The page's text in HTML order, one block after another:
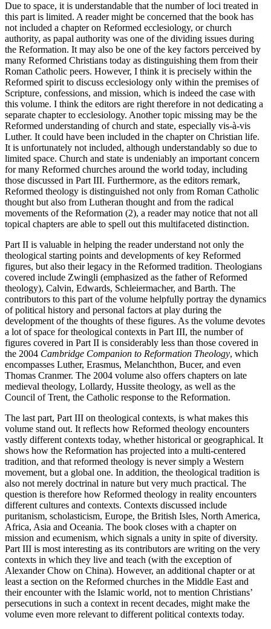
Due to space, it is understandable that the number of loci treated in
this part is limited. A reader might be concerned that the book has
not included a chapter on Reformed ecclesiology, or church
authority, as papal authority was one of the dividing issues during
the Reformation. It may also be one of the key factors perceived by
many Reformed Christians today as distinguishing them from their
Roman Catholic peers. However, I think it is precisely within the
Reformed spirit to discuss ecclesiology only within the premises of
Scripture, confessions, and mission, which is indeed the case with
this volume. I think the editors are right therefore in not dedicating a
separate chapter to ecclesiology. Another topic missing may be the
Reformed understanding of church and state, especially vis-à-vis
Luther. It could have been included in the chapter on Christian life.
It is unfortunately not included, although understandably so due to
limited space. Church and state is undeniably an important concern
for many Reformed churches around the world today, including
those discussed in Part III. Furthermore, as the editors remark,
Reformed theology is distinguished not only from Roman Catholic
thought but also from Lutheran thought and from the radical
movements of the Reformation (2), a reader may notice that not all
topical chapters are able to spell out this multifaceted distinction.
Part II is valuable in helping the reader understand not only the
theological starting points and developments of key Reformed
figures, but also their legacy in the Reformed tradition. Theologians
covered include Zwingli (emphasized as the father of Reformed
theology), Calvin, Edwards, Schleiermacher, and Barth. The
contributors to this part of the volume helpfully portray the dynamics
of political history and personal factors at play during the
development of the thoughts of these figures. As the volume devotes
a lot of space for theological contexts in Part III, the number of
figures covered in Part II is considerably less than those covered in
the 2004 Cambridge Companion to Reformation Theology, which
encompasses Luther, Erasmus, Melanchthon, Bucer, and even
Thomas Cranmer. The 2004 volume also offers chapters on late
medieval theology, Lollardy, Hussite theology, as well as the
Council of Trent, the Catholic response to the Reformation.
The last part, Part III on theological contexts, is what makes this
volume stand out. It reflects how Reformed theology encounters
vastly different contexts today, whether historical or geographical. It
shows how the Reformation has projected into a multi-centered
tradition, and that reformed theology is never simply a Western
movement, but a global one. In addition, the theological tradition is
also not merely doctrinal in nature but very much practical. The
question is therefore how Reformed theology in reality encounters
different cultures and contexts. Contexts discussed include
puritanism, scholasticism, Europe, the British Isles, North America,
Africa, Asia and Oceania. The book closes with a chapter on
mission and ecumenism, which signals a unity in spite of diversity.
Part III is most interesting as its contributors are writing on the very
contexts in which they live and teach (with the exception of
Alexander Chow on China). However, an additional chapter or at
least a section on the Reformed churches in the Middle East and
their encounter with the Islamic world, not to mention Christians’
persecutions in such a context in recent decades, might make the
volume even more relevant to different political contexts today.